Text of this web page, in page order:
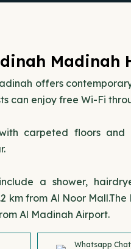
Madinah
offers
can enjoy free Wi-Fi
carpeted floors
a shower,
km from Al Noor
Al Madinah Airport.
Whatsapp Chat